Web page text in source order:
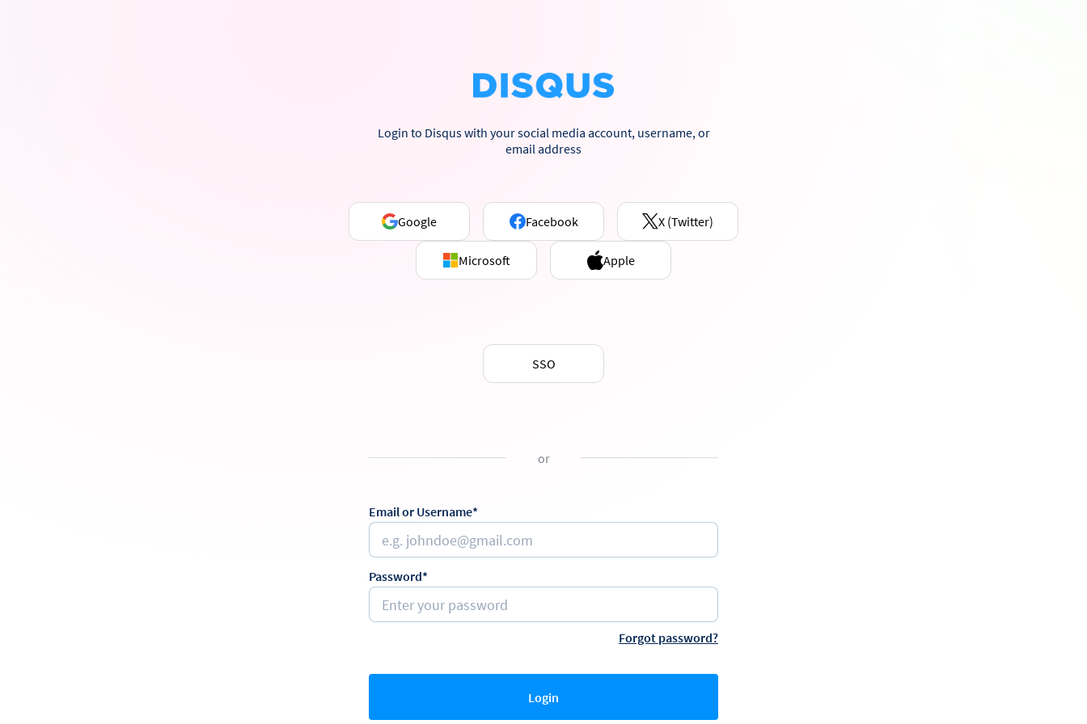
Login to Disqus with your social media account, username, or
email address
Google Facebook X (Twitter)
Microsoft Apple
SSO
or
Email or Username*
Password*
Forgot password?
Login